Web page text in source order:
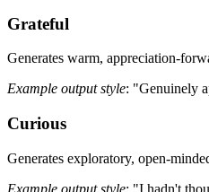
Grateful
Generates warm, appreciation-
Example output style: "Genuinely
Curious
Generates exploratory, open-
Example output style: "I hadn't